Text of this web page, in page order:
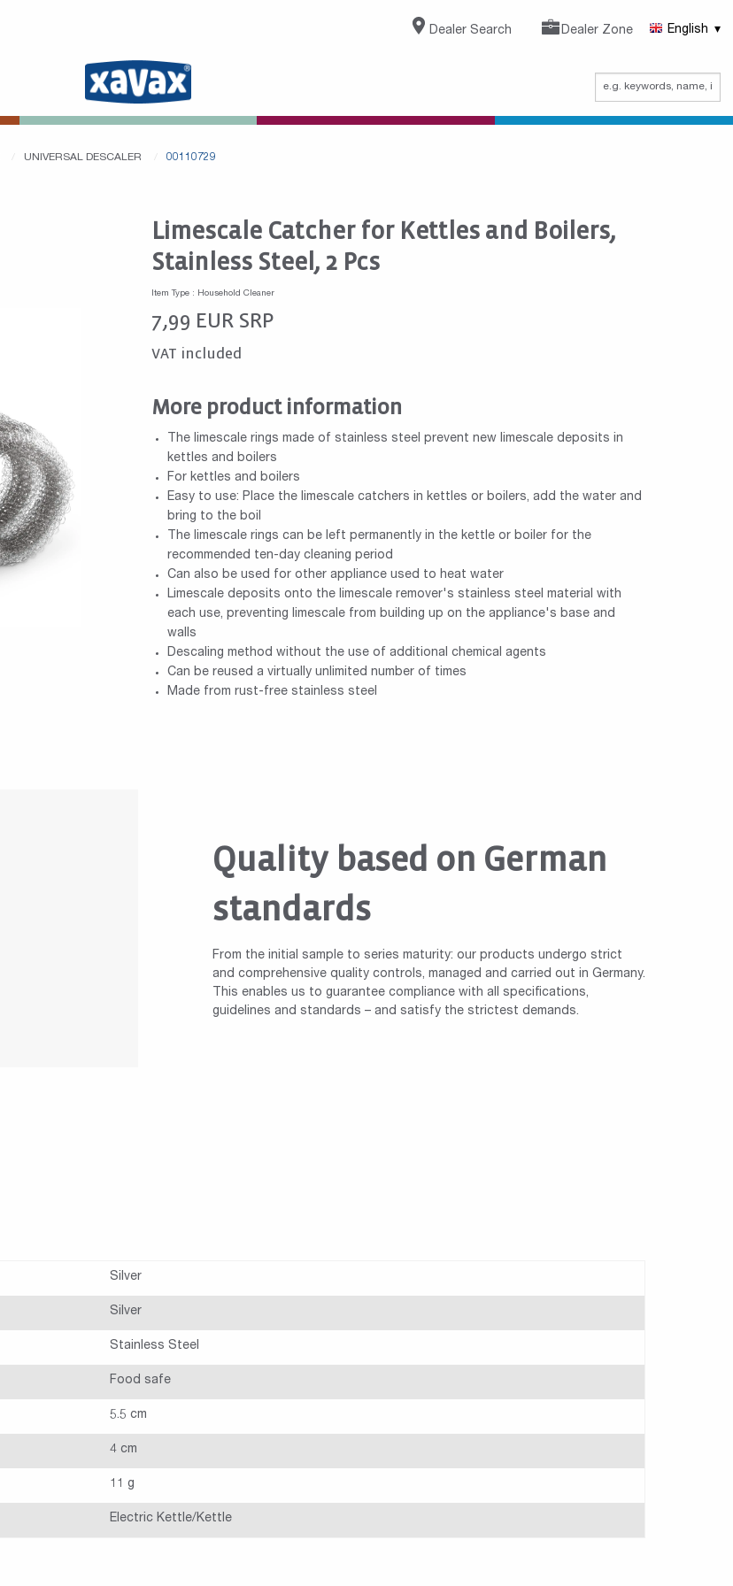
Dealer Search Dealer Zone English
UNIVERSAL DESCALER 00110729
Limescale Catcher for Kettles and Boilers,
Stainless Steel, 2 Pcs
Item Type : Household Cleaner
7,99 EUR SRP
VAT included
More product information
The limescale rings made of stainless steel prevent new limescale deposits in
kettles and boilers
For kettles and boilers
Easy to use: Place the limescale catchers in kettles or boilers, add the water and
bring to the boil
The limescale rings can be left permanently in the kettle or boiler for the
recommended ten-day cleaning period
Can also be used for other appliance used to heat water
Limescale deposits onto the limescale remover's stainless steel material with
each use, preventing limescale from building up on the appliance's base and
walls
Descaling method without the use of additional chemical agents
Can be reused a virtually unlimited number of times
Made from rust-free stainless steel
Quality based on German
standards
From the initial sample to series maturity: our products undergo strict
and comprehensive quality controls, managed and carried out in Germany.
This enables us to guarantee compliance with all specifications,
guidelines and standards – and satisfy the strictest demands.
Silver
Silver
Stainless Steel
Food safe
5.5 cm
4 cm
11 g
Electric Kettle/Kettle